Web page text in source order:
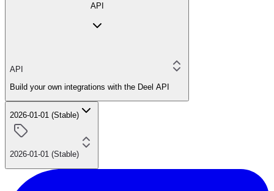
API
API
Build your own integrations with the Deel API
2026-01-01 (Stable)
2026-01-01 (Stable)